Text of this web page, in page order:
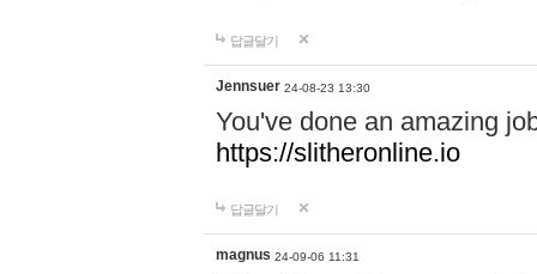
답글달기
Jennsuer 24-08-23 13:30
You've done an amazing
https://slitheronline.io
답글달기
magnus 24-09-06 11:31